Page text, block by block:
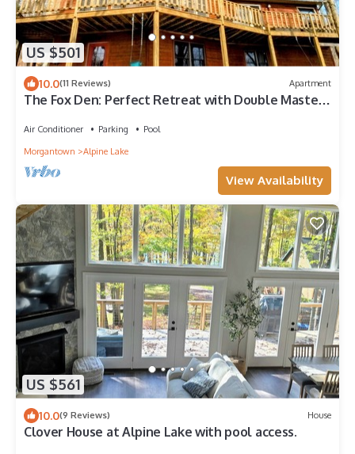
US $501
10.0(11 Reviews) Apartment
The Fox Den: Perfect Retreat with Double Master
Air Conditioner Parking
Pool
Morgantown
Alpine Lake
View Availability
US $561
10.0(9 Reviews) House
Clover House at Alpine Lake with pool access.